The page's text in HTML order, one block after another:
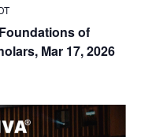
s
N
v
of
Mar 17, 2026